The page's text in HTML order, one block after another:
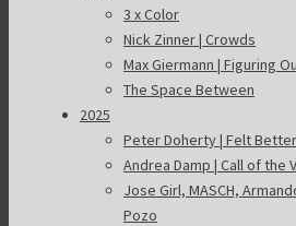
3 x Color
Nick Zinner | Crowds
Max Giermann | Figuring
The Space Between
2025
Peter Doherty | Felt
Andrea Damp | Call of the
Jose Girl, MASCH,
Pozo